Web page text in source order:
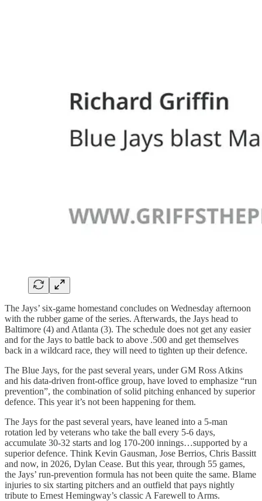
The Jays’ six-game homestand concludes on Wednesday afternoon
with the rubber game of the series. Afterwards, the Jays head to
Baltimore (4) and Atlanta (3). The schedule does not get any easier
and for the Jays to battle back to above .500 and get themselves
back in a wildcard race, they will need to tighten up their defence.
The Blue Jays, for the past several years, under GM Ross Atkins
and his data-driven front-office group, have loved to emphasize “run
prevention”, the combination of solid pitching enhanced by superior
defence. This year it’s not been happening for them.
The Jays for the past several years, have leaned into a 5-man
rotation led by veterans who take the ball every 5-6 days,
accumulate 30-32 starts and log 170-200 innings…supported by a
superior defence. Think Kevin Gausman, Jose Berrios, Chris Bassitt
and now, in 2026, Dylan Cease. But this year, through 55 games,
the Jays’ run-prevention formula has not been quite the same. Blame
injuries to six starting pitchers and an outfield that pays nightly
tribute to Ernest Hemingway’s classic A Farewell to Arms.